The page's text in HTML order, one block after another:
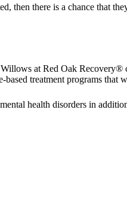
then there is a chance that
at Red Oak Recovery®
treatment programs that
health disorders in